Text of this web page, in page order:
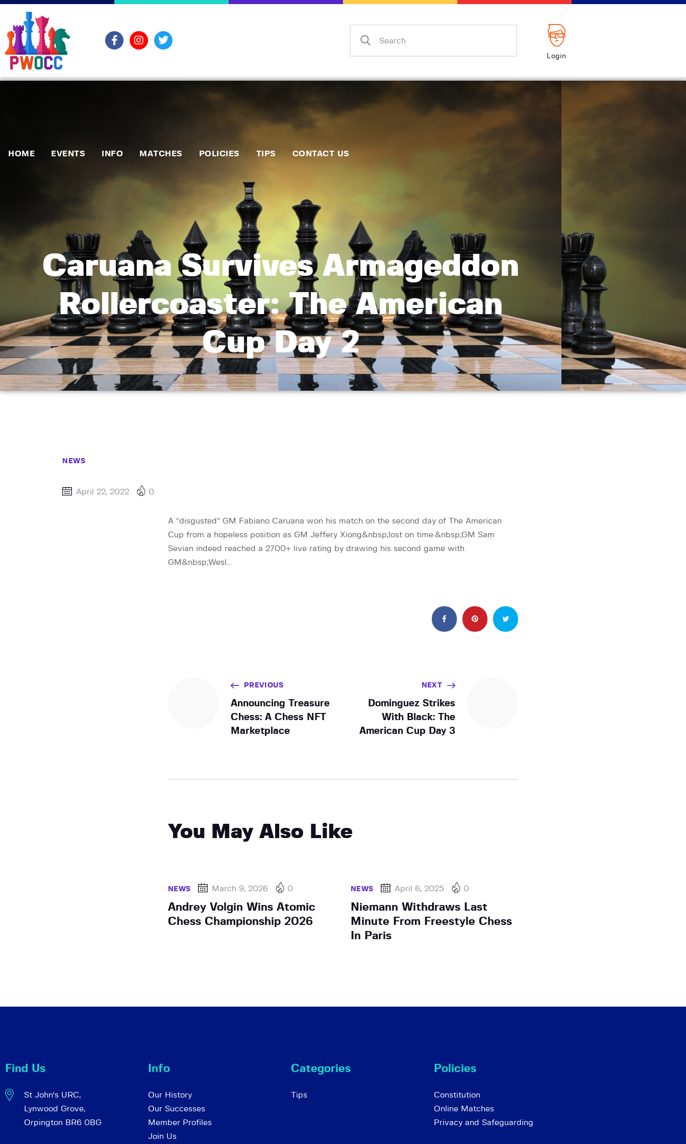
Login
HOME EVENTS INFO MATCHES POLICIES TIPS CONTACT US
Caruana Survives Armageddon
Rollercoaster: The American
Cup Day 2
Policies
Contact Us
NEWS
April 22, 2022 0
A “disgusted” GM Fabiano Caruana won his match on the second day of The American
Cup from a hopeless position as GM Jeffery Xiong&nbsp;lost on time.&nbsp;GM Sam
Sevian indeed reached a 2700+ live rating by drawing his second game with
GM&nbsp;Wesl…
PREVIOUS
Announcing Treasure
Chess: A Chess NFT
Marketplace
NEXT
Dominguez Strikes
With Black: The
American Cup Day 3
You May Also Like
NEWS March 9, 2026 0
Andrey Volgin Wins Atomic
Chess Championship 2026
NEWS April 6, 2025 0
Niemann Withdraws Last
Minute From Freestyle Chess
In Paris
Find Us
St John's URC,
Lynwood Grove,
Orpington BR6 0BG
Info
Our History
Our Successes
Member Profiles
Join Us
Categories
Tips
Policies
Constitution
Online Matches
Privacy and Safeguarding